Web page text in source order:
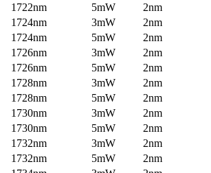
1722nm 5mW
2nm
1724nm 3mW
2nm
1724nm 5mW
2nm
1726nm 3mW
2nm
1726nm 5mW
2nm
1728nm 3mW
2nm
1728nm 5mW
2nm
1730nm 3mW
2nm
1730nm 5mW
2nm
1732nm 3mW
2nm
1732nm 5mW
2nm